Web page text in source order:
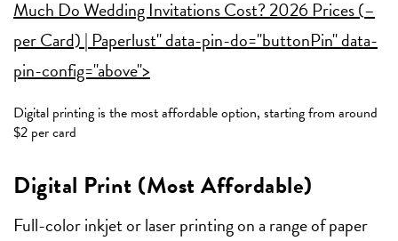
Much Do Wedding Invitations Cost? 2026 Prices (–
per Card) | Paperlust" data-pin-do="buttonPin" data-
pin-config="above">
Digital printing is the most affordable option, starting from around
$2 per card
Digital Print (Most Affordable)
Full-color inkjet or laser printing on a range of paper